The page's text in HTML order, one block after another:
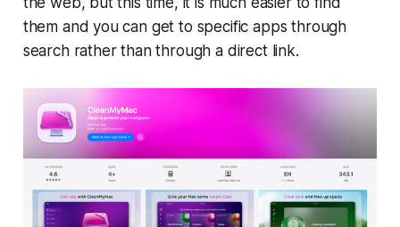
them and you can get to specific apps through
search rather than through a direct link.